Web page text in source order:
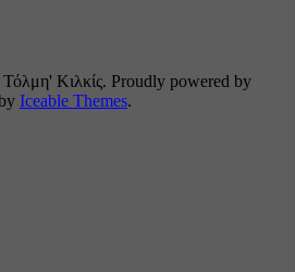
Κιλκίς. Proudly powered by
Iceable Themes.